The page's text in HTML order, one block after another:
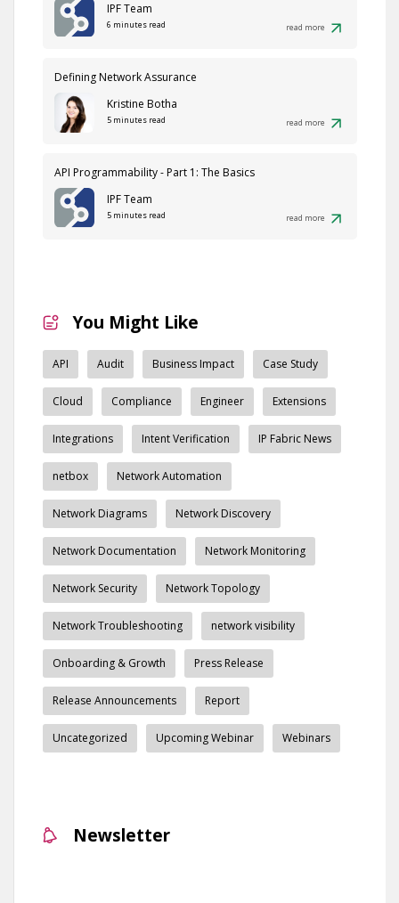
IPF Team
6 minutes read read more
Defining Network Assurance
Kristine Botha
5 minutes read read more
API Programmability - Part 1: The Basics
IPF Team
5 minutes read read more
You Might Like
API Audit Business Impact Case Study
Cloud Compliance Engineer Extensions
Integrations Intent Verification IP Fabric News
netbox Network Automation
Network Diagrams Network Discovery
Network Documentation Network Monitoring
Network Security Network Topology
Network Troubleshooting network visibility
Onboarding & Growth Press Release
Release Announcements Report
Uncategorized Upcoming Webinar Webinars
Newsletter